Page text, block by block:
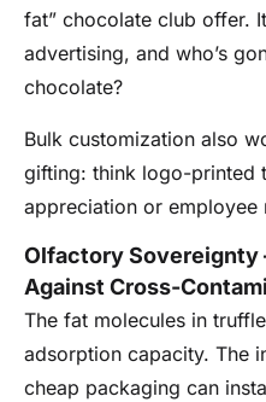
fat” chocolate club offer.
advertising, and who’s
chocolate?
Bulk customization also
gifting: think logo-printed
appreciation or employee
Olfactory
Against Cross-
The fat molecules in
adsorption capacity. The
cheap packaging can